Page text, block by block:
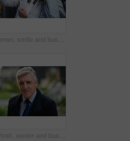
Women, smile and business people take selfie in city for happy memory in street at night. Photographer, profile picture and friends or coworkers laughing at joke and taking pictures for social media.
Portrait, senior and business man in city with vision, mission and success mindset in urban town outdoors. Ceo, boss face and proud, confident and elderly male entrepreneur from Canada ready for work